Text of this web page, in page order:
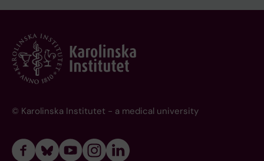
© Karolinska Institutet - a medical university